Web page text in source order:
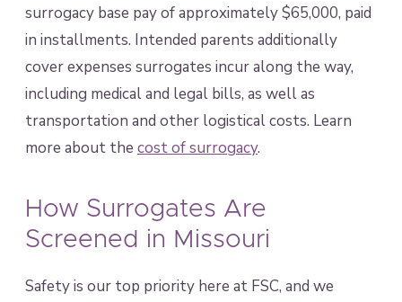
surrogacy base pay of approximately $65,000, paid
in installments. Intended parents additionally
cover expenses surrogates incur along the way,
including medical and legal bills, as well as
transportation and other logistical costs. Learn
more about the cost of surrogacy.
How Surrogates Are
Screened in Missouri
Safety is our top priority here at FSC, and we